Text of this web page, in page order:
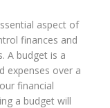
aspect of
finances and
A budget is a
expenses over a
financial
a budget will